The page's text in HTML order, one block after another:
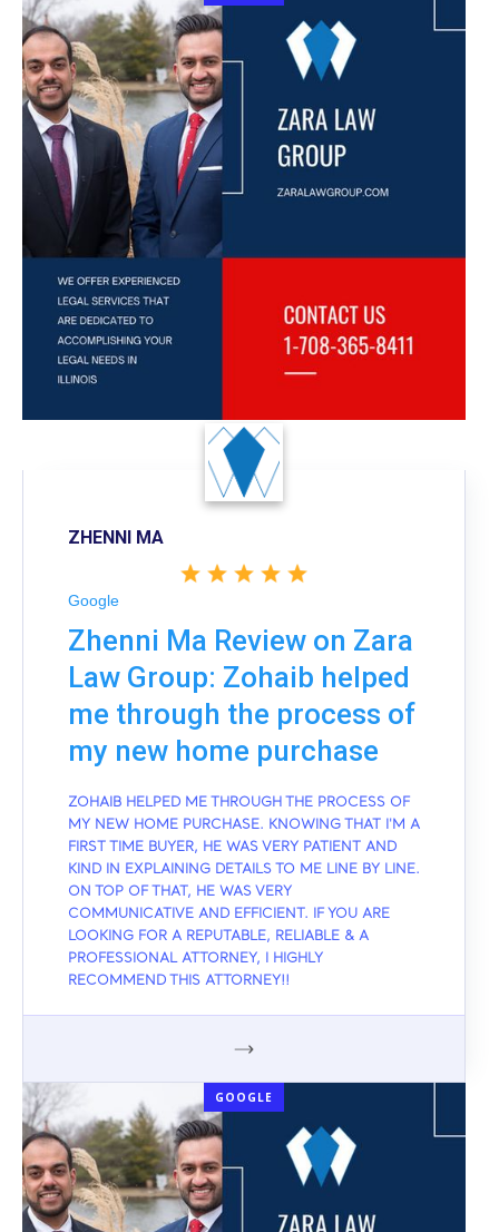
ZHENNI MA
Google
Zhenni Ma Review on Zara
Law Group: Zohaib helped
me through the process of
my new home purchase
ZOHAIB HELPED ME THROUGH THE PROCESS OF
MY NEW HOME PURCHASE. KNOWING THAT I'M A
FIRST TIME BUYER, HE WAS VERY PATIENT AND
KIND IN EXPLAINING DETAILS TO ME LINE BY LINE.
ON TOP OF THAT, HE WAS VERY
COMMUNICATIVE AND EFFICIENT. IF YOU ARE
LOOKING FOR A REPUTABLE, RELIABLE & A
PROFESSIONAL ATTORNEY, I HIGHLY
RECOMMEND THIS ATTORNEY!!
GOOGLE